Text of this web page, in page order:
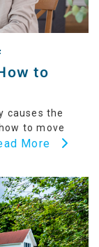
to
causes the
to move
More